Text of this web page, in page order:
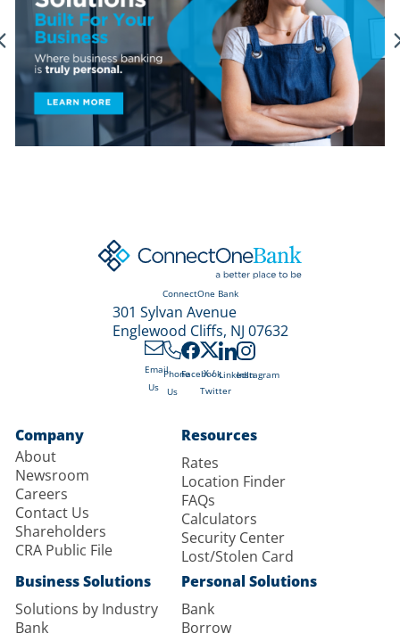
ConnectOne Bank
301 Sylvan Avenue
Englewood Cliffs, NJ 07632
Email
Us
Phone
Us
Facebook
X /
Twitter
LinkedInInstagram
Company
About
Newsroom
Careers
Contact Us
Shareholders
CRA Public File
Resources
Rates
Location Finder
FAQs
Calculators
Security Center
Lost/Stolen Card
Business Solutions
Solutions by Industry
Bank
Personal Solutions
Bank
Borrow